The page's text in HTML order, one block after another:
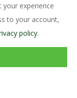
experience
to your account,
policy.